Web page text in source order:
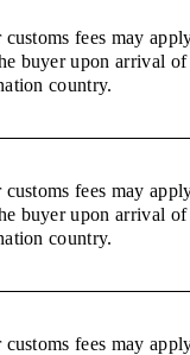
fees may
buyer upon arrival of
country.
fees may
buyer upon arrival of
country.
fees may